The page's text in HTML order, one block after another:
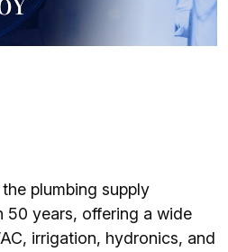
plumbing supply
50 years, offering a wide
irrigation, hydronics, and